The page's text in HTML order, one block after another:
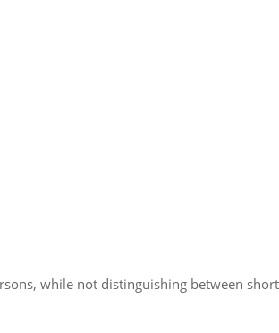
while not distinguishing between